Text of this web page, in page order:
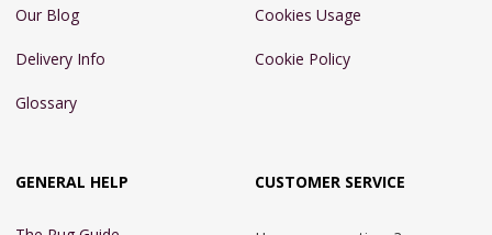
Our Blog
Delivery Info
Glossary
Cookies Usage
Cookie Policy
GENERAL HELP CUSTOMER SERVICE